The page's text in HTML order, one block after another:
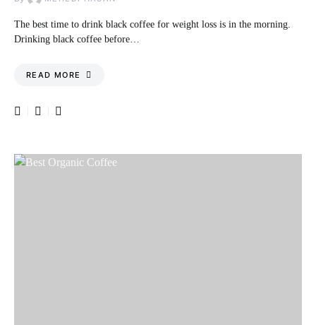
The best time to drink black coffee for weight loss is in the morning.
Drinking black coffee before…
READ MORE